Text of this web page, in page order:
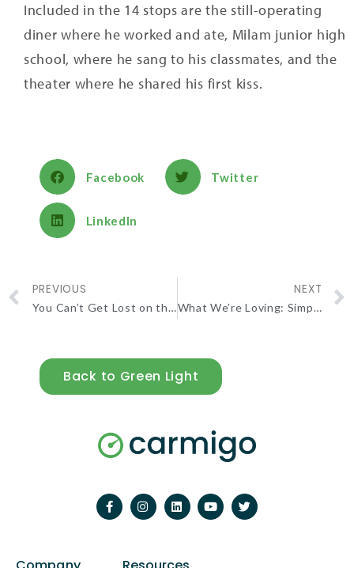
Included in the 14 stops are the still-operating
diner where he worked and ate, Milam junior high
school, where he sang to his classmates, and the
theater where he shared his first kiss.
Facebook Twitter
LinkedIn
PREVIOUS
You Can’t Get Lost on the Natchez Trace
NEXT
What We’re Loving: Simple Filter Plan
Back to Green Light